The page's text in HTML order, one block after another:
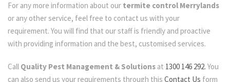
For any more information about our termite control Merrylands
or any other service, feel free to contact us with your
requirement. You will find that our staff is friendly and proactive
with providing information and the best, customised services.
Call Quality Pest Management & Solutions at 1300 146 292. You
can also send us your requirements through this Contact Us form